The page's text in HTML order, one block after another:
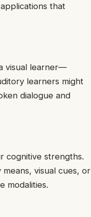
that
visual learner—
learners might
dialogue and
cognitive strengths.
visual cues, or
modalities.